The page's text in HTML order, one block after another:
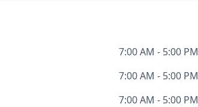
7:00 AM - 5:00 PM
7:00 AM - 5:00 PM
7:00 AM - 5:00 PM